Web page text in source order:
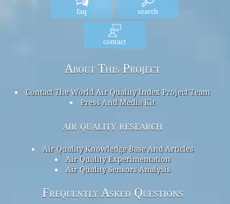
faq search
contact
About This Project
Contact The World Air Quality Index Project Team
Press And Media Kit
air quality research
Air Quality Knowledge Base And Articles
Air Quality Experimentation
Air Quality Sensors Analysis
Frequently Asked Questions